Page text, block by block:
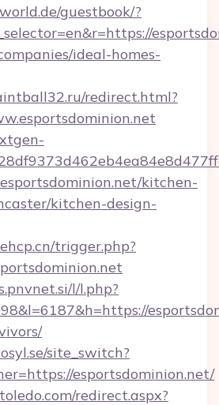
guestbook/?
ideal-homes-
redirect.html?
kitchen-
kitchen-design-
trigger.php?
l/l.php?
site_switch?
esportsdominion.net/
redirect.aspx?